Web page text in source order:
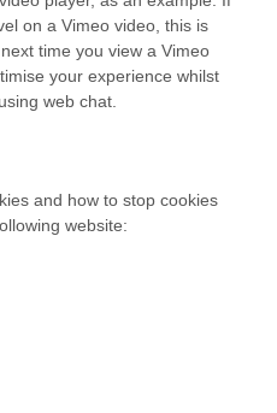
on a Vimeo video, this is
time you view a Vimeo
your experience whilst
web chat.
and how to stop cookies
website: